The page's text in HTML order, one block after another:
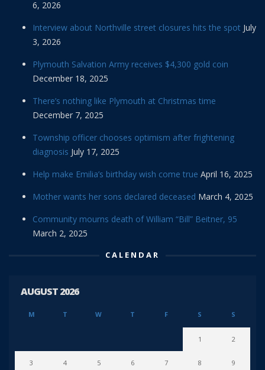
6, 2026
Interview about Northville street closures hits the spot July
3, 2026
Plymouth Salvation Army receives $4,300 gold coin
December 18, 2025
There’s nothing like Plymouth at Christmas time
December 7, 2025
Township officer chooses optimism after frightening
diagnosis July 17, 2025
Help make Emilia’s birthday wish come true April 16, 2025
Mother wants her sons declared deceased March 4, 2025
Community mourns death of William “Bill” Beitner, 95
March 2, 2025
CALENDAR
AUGUST 2026
M T W T F S S
1 2
3 4 5 6 7 8 9